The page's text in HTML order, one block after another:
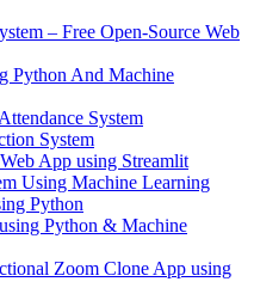
– Free Open-Source Web
Python And Machine
System
System
App using Streamlit
Using Machine Learning
Python
Python & Machine
Zoom Clone App using